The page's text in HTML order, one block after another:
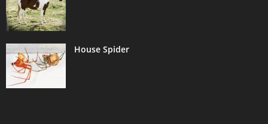
House Spider